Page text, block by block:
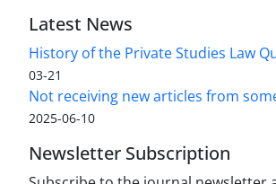
Latest News
History of the Private Studies Law
03-21
Not receiving new articles from
2025-06-10
Newsletter Subscription